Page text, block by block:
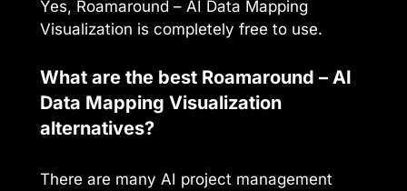
Yes, Roamaround – AI Data Mapping
Visualization is completely free to use.
What are the best Roamaround – AI
Data Mapping Visualization
alternatives?
There are many AI project management